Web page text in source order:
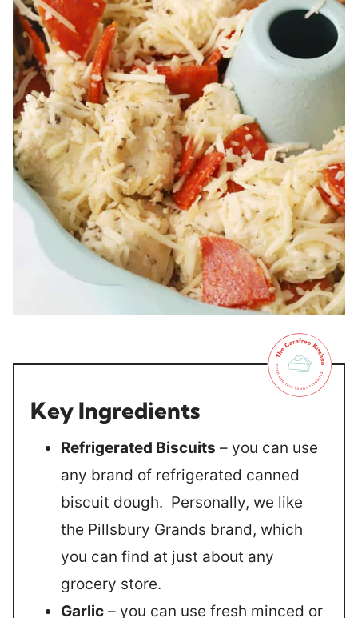
Key Ingredients
Refrigerated Biscuits – you can use
any brand of refrigerated canned
biscuit dough. Personally, we like
the Pillsbury Grands brand, which
you can find at just about any
grocery store.
Garlic – you can use fresh minced or